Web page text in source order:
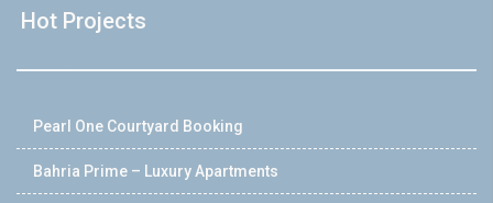
Hot Projects
Pearl One Courtyard Booking
Bahria Prime – Luxury Apartments